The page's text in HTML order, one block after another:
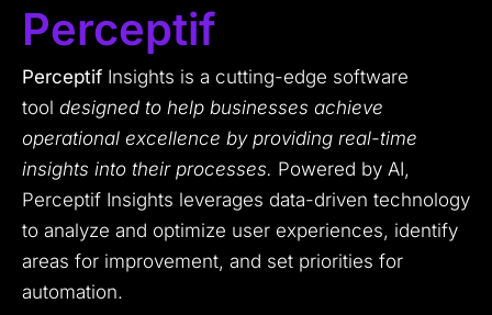
Perceptif
Perceptif Insights is a cutting-edge software
tool designed to help businesses achieve
operational excellence by providing real-time
insights into their processes. Powered by AI,
Perceptif Insights leverages data-driven technology
to analyze and optimize user experiences, identify
areas for improvement, and set priorities for
automation.